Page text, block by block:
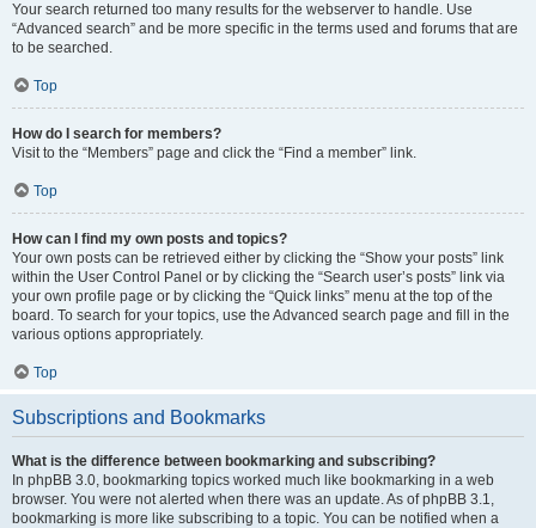
Your search returned too many results for the webserver to handle. Use
“Advanced search” and be more specific in the terms used and forums that are
to be searched.
Top
How do I search for members?
Visit to the “Members” page and click the “Find a member” link.
Top
How can I find my own posts and topics?
Your own posts can be retrieved either by clicking the “Show your posts” link
within the User Control Panel or by clicking the “Search user’s posts” link via
your own profile page or by clicking the “Quick links” menu at the top of the
board. To search for your topics, use the Advanced search page and fill in the
various options appropriately.
Top
Subscriptions and Bookmarks
What is the difference between bookmarking and subscribing?
In phpBB 3.0, bookmarking topics worked much like bookmarking in a web
browser. You were not alerted when there was an update. As of phpBB 3.1,
bookmarking is more like subscribing to a topic. You can be notified when a